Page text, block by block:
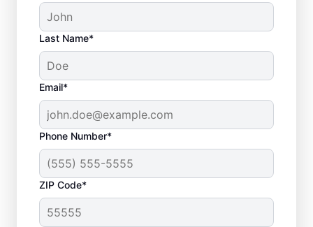
Last Name*
Email*
Phone Number*
ZIP Code*
Frequent Septic
System Issues